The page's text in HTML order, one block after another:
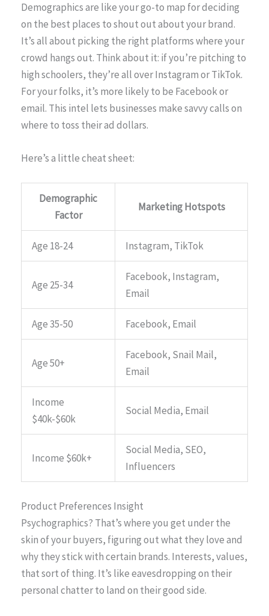
Demographics are like your go-to map for deciding
on the best places to shout out about your brand.
It’s all about picking the right platforms where your
crowd hangs out. Think about it: if you’re pitching to
high schoolers, they’re all over Instagram or TikTok.
For your folks, it’s more likely to be Facebook or
email. This intel lets businesses make savvy calls on
where to toss their ad dollars.
Here’s a little cheat sheet:
Demographic
Factor
Marketing Hotspots
Age 18-24 Instagram, TikTok
Age 25-34
Facebook, Instagram,
Email
Age 35-50 Facebook, Email
Age 50+
Facebook, Snail Mail,
Email
Income
$40k-$60k
Social Media, Email
Income $60k+
Social Media, SEO,
Influencers
Product Preferences Insight
Psychographics? That’s where you get under the
skin of your buyers, figuring out what they love and
why they stick with certain brands. Interests, values,
that sort of thing. It’s like eavesdropping on their
personal chatter to land on their good side.